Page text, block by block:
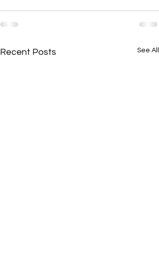
Recent Posts See All